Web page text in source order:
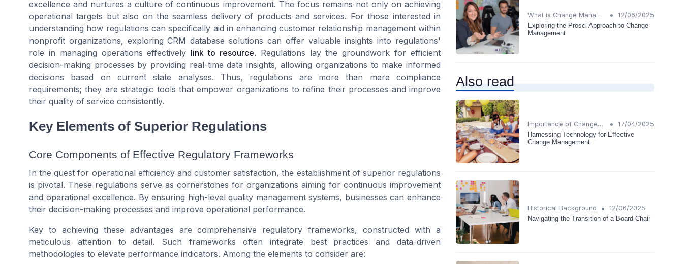
excellence and nurtures a culture of continuous improvement. The focus remains not only on achieving
operational targets but also on the seamless delivery of products and services. For those interested in
understanding how regulations can specifically aid in enhancing customer relationship management within
nonprofit organizations, exploring CRM database solutions can offer valuable insights into regulations'
role in managing operations effectively link to resource. Regulations lay the groundwork for efficient
decision-making processes by providing real-time data insights, allowing organizations to make informed
decisions based on current state analyses. Thus, regulations are more than mere compliance
requirements; they are strategic tools that empower organizations to refine their processes and improve
their quality of service consistently.
Key Elements of Superior Regulations
Core Components of Effective Regulatory Frameworks
In the quest for operational efficiency and customer satisfaction, the establishment of superior regulations
is pivotal. These regulations serve as cornerstones for organizations aiming for continuous improvement
and operational excellence. By ensuring high-level quality management systems, businesses can enhance
their decision-making processes and improve operational performance.
Key to achieving these advantages are comprehensive regulatory frameworks, constructed with a
meticulous attention to detail. Such frameworks often integrate best practices and data-driven
methodologies to elevate performance indicators. Among the elements to consider are:
What is Change Management? •
12/06/2025
Exploring the Prosci Approach to Change
Management
Also read
Importance of Change Management •
17/04/2025
Harnessing Technology for Effective
Change Management
Historical Background •
12/06/2025
Navigating the Transition of a Board Chair